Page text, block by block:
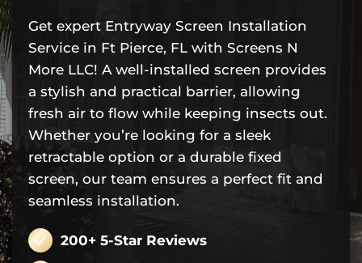
Get expert Entryway Screen Installation
Service in Ft Pierce, FL with Screens N
More LLC! A well-installed screen provides
a stylish and practical barrier, allowing
fresh air to flow while keeping insects out.
Whether you’re looking for a sleek
retractable option or a durable fixed
screen, our team ensures a perfect fit and
seamless installation.
200+ 5-Star Reviews